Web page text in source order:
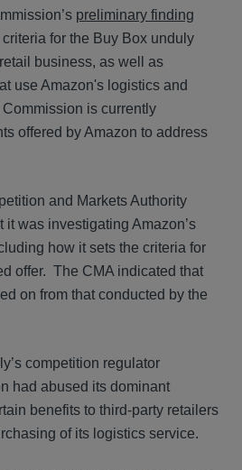
preliminary finding
for the Buy Box unduly
business, as well as
use Amazon's logistics and
is currently
offered by Amazon to address
and Markets Authority
it was investigating Amazon’s
how it sets the criteria for
offer. The CMA indicated that
on from that conducted by the
competition regulator
had abused its dominant
benefits to third-party retailers
of its logistics service.